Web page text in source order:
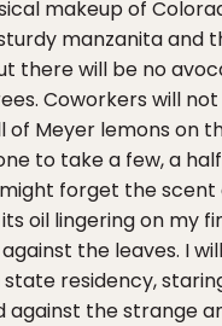
makeup of
manzanita and
there will be no
Coworkers will
of Meyer lemons on
to take a few, a
forget the
oil lingering on my
the leaves. I
residency,
against the strange